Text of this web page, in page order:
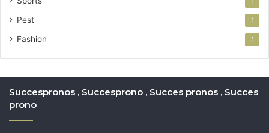
Pest 1
Fashion 1
Succespronos , Succesprono , Succes pronos , Succes
prono